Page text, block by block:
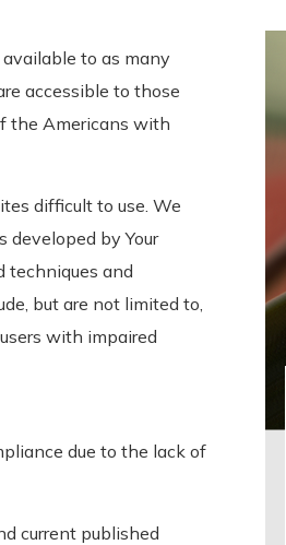
to as many
accessible to those
the Americans with
difficult to use. We
developed by Your
techniques and
but are not limited to,
with impaired
due to the lack of
current published